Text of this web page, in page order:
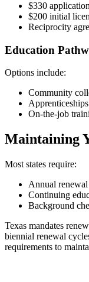
$330
$200 initial
Reciprocity
Education
Options include:
Community
On-the-job
Maintaining
Most states require:
Annual renewal
Continuing
Background
Texas mandates
biennial renewal
requirements to